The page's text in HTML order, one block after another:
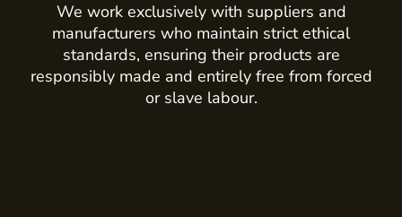
We work exclusively with suppliers and
manufacturers who maintain strict ethical
standards, ensuring their products are
responsibly made and entirely free from forced
or slave labour.